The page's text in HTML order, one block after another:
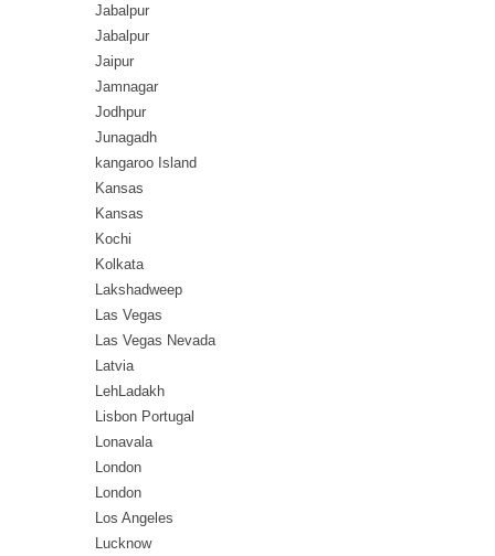
Jabalpur
Jabalpur
Jaipur
Jamnagar
Jodhpur
Junagadh
kangaroo Island
Kansas
Kansas
Kochi
Kolkata
Lakshadweep
Las Vegas
Las Vegas Nevada
Latvia
LehLadakh
Lisbon Portugal
Lonavala
London
London
Los Angeles
Lucknow